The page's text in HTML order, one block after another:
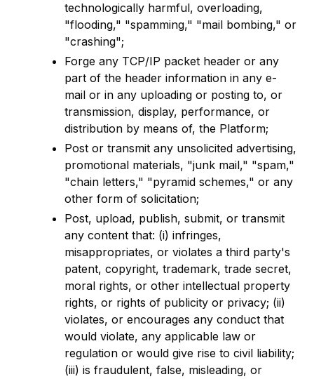
technologically harmful, overloading,
"flooding," "spamming," "mail bombing," or
"crashing";
Forge any TCP/IP packet header or any
part of the header information in any e-
mail or in any uploading or posting to, or
transmission, display, performance, or
distribution by means of, the Platform;
Post or transmit any unsolicited advertising,
promotional materials, "junk mail," "spam,"
"chain letters," "pyramid schemes," or any
other form of solicitation;
Post, upload, publish, submit, or transmit
any content that: (i) infringes,
misappropriates, or violates a third party's
patent, copyright, trademark, trade secret,
moral rights, or other intellectual property
rights, or rights of publicity or privacy; (ii)
violates, or encourages any conduct that
would violate, any applicable law or
regulation or would give rise to civil liability;
(iii) is fraudulent, false, misleading, or